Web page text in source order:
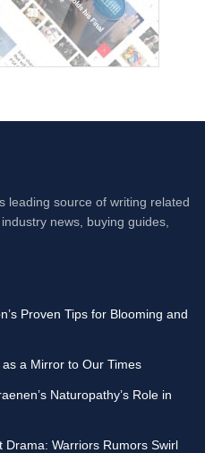
leading source of writing related
news, buying guides,
Proven Tips for Blooming and
as a Mirror to Our Times
Naturopathy’s Role in
Drama: Warriors Rumors Swirl